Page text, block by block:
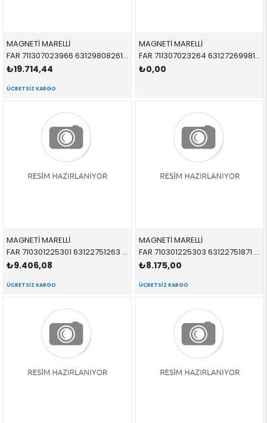
MAGNETİ MARELLİ
FAR 711307023966 63129808261 63129808261 R60,R61 XENON SİYAH ZEMİNLİ SOL 2012-
₺19.714,44
ÜCRETSIZ KARGO
MAGNETİ MARELLİ
FAR 711307023264 63127269981 63127269981 R55,R56,R57,R58,R59 XENON SOL 2010-
₺0,00
MAGNETİ MARELLİ
FAR 710301225301 63122751263 63122751263 R55,R56,R57,R58,R59 SARI SİNYALLİ SOL 2005-
₺9.406,08
ÜCRETSIZ KARGO
MAGNETİ MARELLİ
FAR 710301225303 63122751871 63122751871 R55,R56,R57,R58,R59 BEYAZ SİNYALLİ SOL 2005-
₺8.175,00
ÜCRETSIZ KARGO